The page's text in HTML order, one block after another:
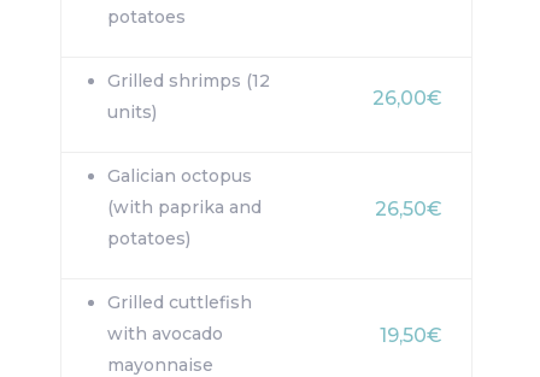
potatoes
Grilled shrimps (12
units)
26,00€
Galician octopus
(with paprika and
potatoes)
26,50€
Grilled cuttlefish
with avocado
mayonnaise
19,50€